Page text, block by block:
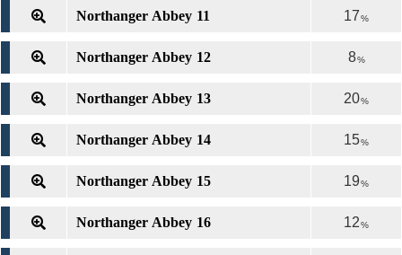
Northanger Abbey 11 17%
Northanger Abbey 12 8%
Northanger Abbey 13 20%
Northanger Abbey 14 15%
Northanger Abbey 15 19%
Northanger Abbey 16 12%